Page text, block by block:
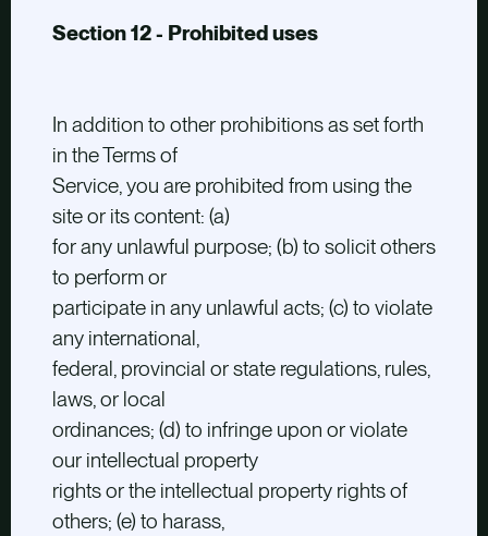
Section 12 - Prohibited uses
In addition to other prohibitions as set forth
in the Terms of
Service, you are prohibited from using the
site or its content: (a)
for any unlawful purpose; (b) to solicit others
to perform or
participate in any unlawful acts; (c) to violate
any international,
federal, provincial or state regulations, rules,
laws, or local
ordinances; (d) to infringe upon or violate
our intellectual property
rights or the intellectual property rights of
others; (e) to harass,